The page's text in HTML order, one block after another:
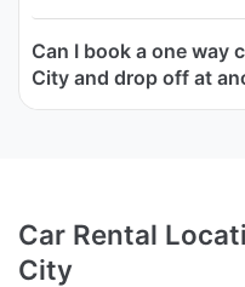
Can I book a one way
City and drop off at
Car Rental
City